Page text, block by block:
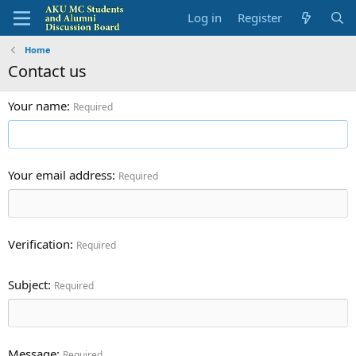
Log in Register
Home
Contact us
Your name Required
Your email address Required
Verification Required
Subject Required